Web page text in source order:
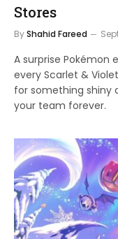
Stores
ByShahid Fareed
A surprise
every Scarlet &
for something shiny
your team forever.